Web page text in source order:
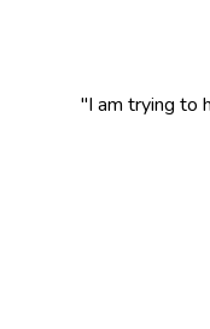
"I am trying to